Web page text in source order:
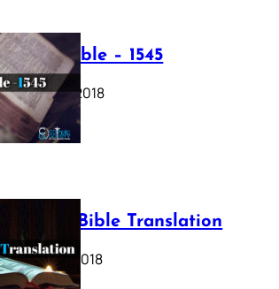
Luther Bible – 1545
October 17, 2018
Webster Bible Translation
October 11, 2018